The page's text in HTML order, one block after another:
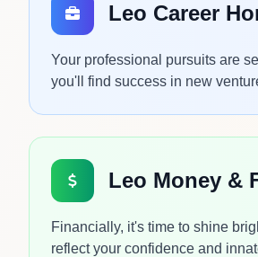
Leo Career
Your professional pursuits are
you'll find success in new
Leo Money &
Financially, it's time to shine
reflect your confidence and